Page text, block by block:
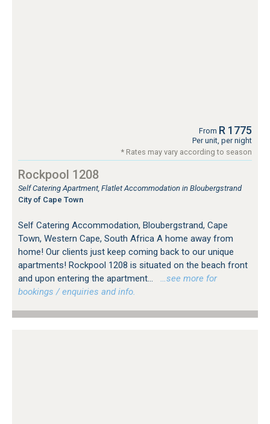
From R 1775
Per unit, per night
* Rates may vary according to season
Rockpool 1208
Self Catering Apartment, Flatlet Accommodation in Bloubergstrand
City of Cape Town
Self Catering Accommodation, Bloubergstrand, Cape
Town, Western Cape, South Africa A home away from
home! Our clients just keep coming back to our unique
apartments! Rockpool 1208 is situated on the beach front
and upon entering the apartment...
…see more for
bookings / enquiries and info.